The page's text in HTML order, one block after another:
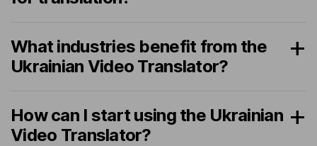
What industries benefit from the
Ukrainian Video Translator?
How can I start using the Ukrainian
Video Translator?